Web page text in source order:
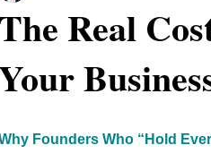
The Real
Founders Who “Hold